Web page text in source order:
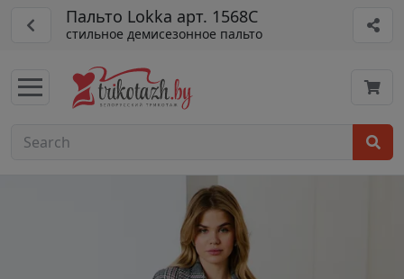
Пальто Lokka арт. 1568С
стильное демисезонное пальто